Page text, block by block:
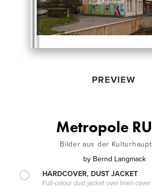
PREVIEW
Metropole
Bilder aus der
by Bernd Langmack
HARDCOVER, DUST JACKET
Full-colour dust jacket over linen cover